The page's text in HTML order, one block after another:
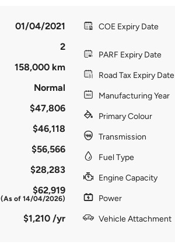
01/04/2021
2
158,000 km
Normal
$47,806
$46,118
$56,566
$28,283
$62,919
(As of 14/04/2026)
$1,210 /yr
COE Expiry Date
PARF Expiry Date
Road Tax Expiry Date
Manufacturing Year
Primary Colour
Transmission
Fuel Type
Engine Capacity
Power
Vehicle Attachment